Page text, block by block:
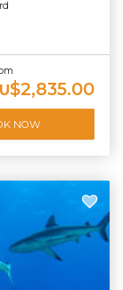
$2,835.00
NOW